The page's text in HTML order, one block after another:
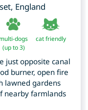
, England
multi-dogs
(up to 3)
cat friendly
just opposite canal
burner, open fire
lawned gardens
nearby farmlands